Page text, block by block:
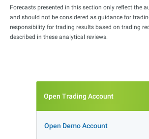
Forecasts presented in this section only reflect the
and should not be considered as guidance for
responsibility for trading results based on trading
described in these analytical reviews.
Open Trading Account
Open Demo Account